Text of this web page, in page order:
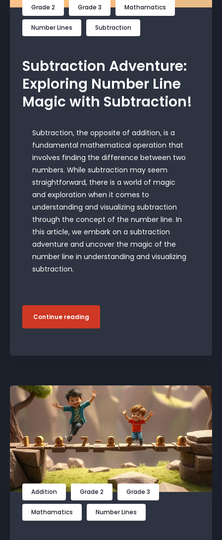
Grade 2 Grade 3 Mathamatics
Number Lines Subtraction
Subtraction Adventure:
Exploring Number Line
Magic with Subtraction!
Subtraction, the opposite of addition, is a
fundamental mathematical operation that
involves finding the difference between two
numbers. While subtraction may seem
straightforward, there is a world of magic
and exploration when it comes to
understanding and visualizing subtraction
through the concept of the number line. In
this article, we embark on a subtraction
adventure and uncover the magic of the
number line in understanding and visualizing
subtraction.
Continue reading
Addition Grade 2 Grade 3
Mathamatics Number Lines